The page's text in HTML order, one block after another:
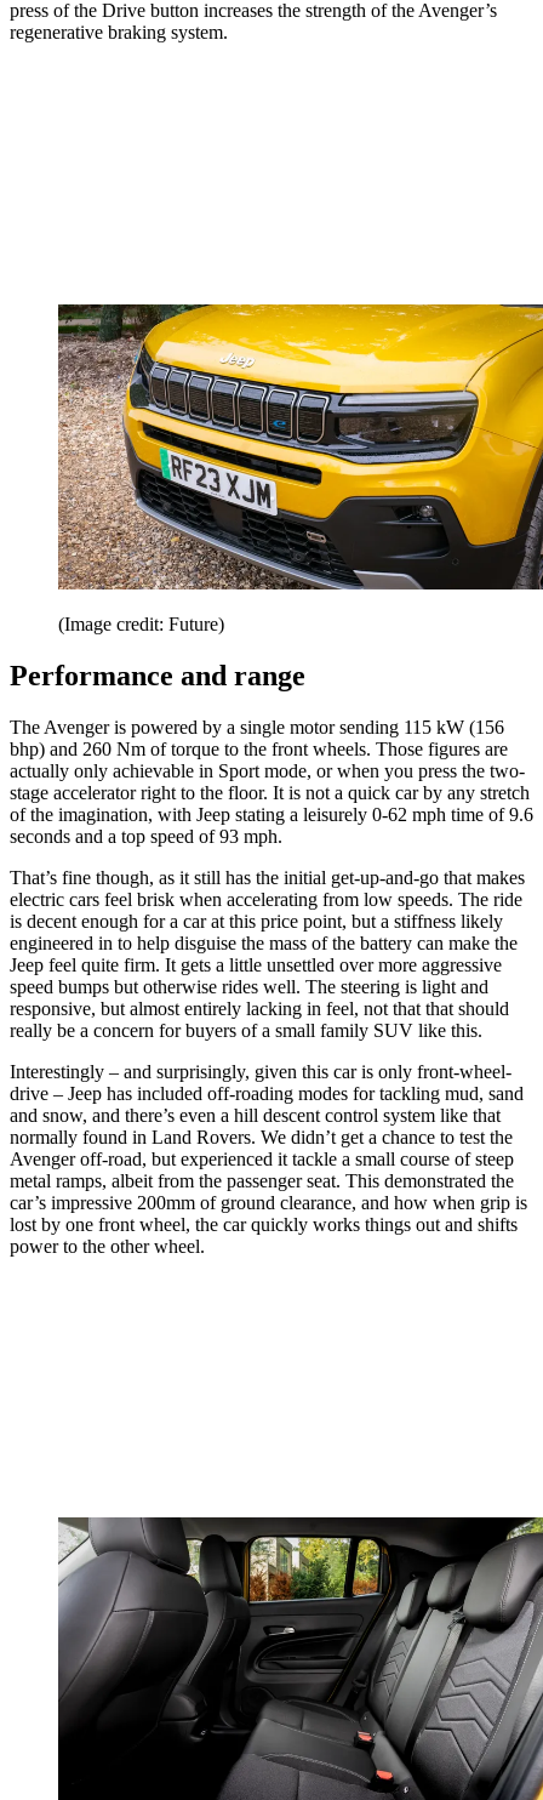
press of the Drive button increases the strength of the Avenger’s
regenerative braking system.
(Image credit: Future)
Performance and range
The Avenger is powered by a single motor sending 115 kW (156
bhp) and 260 Nm of torque to the front wheels. Those figures are
actually only achievable in Sport mode, or when you press the two-
stage accelerator right to the floor. It is not a quick car by any stretch
of the imagination, with Jeep stating a leisurely 0-62 mph time of 9.6
seconds and a top speed of 93 mph.
That’s fine though, as it still has the initial get-up-and-go that makes
electric cars feel brisk when accelerating from low speeds. The ride
is decent enough for a car at this price point, but a stiffness likely
engineered in to help disguise the mass of the battery can make the
Jeep feel quite firm. It gets a little unsettled over more aggressive
speed bumps but otherwise rides well. The steering is light and
responsive, but almost entirely lacking in feel, not that that should
really be a concern for buyers of a small family SUV like this.
Interestingly – and surprisingly, given this car is only front-wheel-
drive – Jeep has included off-roading modes for tackling mud, sand
and snow, and there’s even a hill descent control system like that
normally found in Land Rovers. We didn’t get a chance to test the
Avenger off-road, but experienced it tackle a small course of steep
metal ramps, albeit from the passenger seat. This demonstrated the
car’s impressive 200mm of ground clearance, and how when grip is
lost by one front wheel, the car quickly works things out and shifts
power to the other wheel.